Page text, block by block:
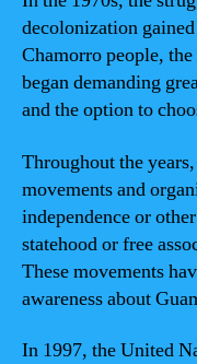
decolonization
Chamorro people,
began demanding
and the option to
Throughout the
movements and
independence or
statehood or free
These movements
awareness about
In 1997, the United